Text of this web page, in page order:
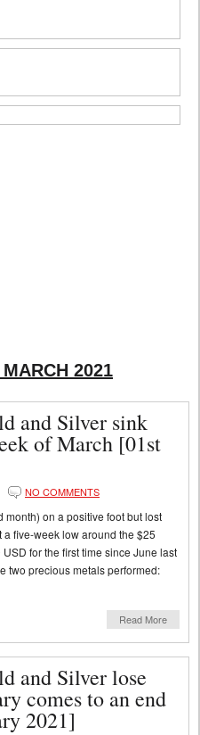
MARCH 2021
and Silver sink
of March [01st
NO COMMENTS
on a positive foot but lost
five-week low around the $25
for the first time since June last
two precious metals performed:
Read More
and Silver lose
comes to an end
2021]